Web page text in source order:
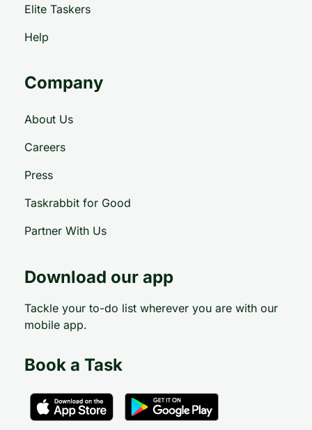
Elite Taskers
Help
Company
About Us
Careers
Press
Taskrabbit for Good
Partner With Us
Download our app
Tackle your to-do list wherever you are with our
mobile app.
Book a Task